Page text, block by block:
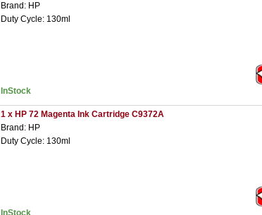
Brand: HP
Duty Cycle: 130ml
InStock
1 x HP 72 Magenta Ink Cartridge C9372A
Brand: HP
Duty Cycle: 130ml